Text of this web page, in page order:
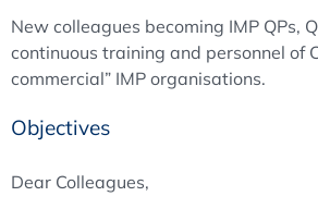
New colleagues becoming IMP QPs,
continuous training and personnel of
commercial” IMP organisations.
Objectives
Dear Colleagues,